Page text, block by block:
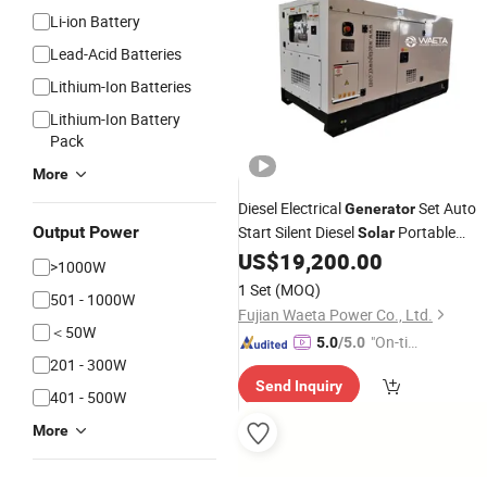
Li-ion Battery
Lead-Acid Batteries
Lithium-Ion Batteries
Lithium-Ion Battery
Pack
More
Output Power
>1000W
501 - 1000W
＜50W
201 - 300W
401 - 500W
More
Diesel ElectricalGeneratorSet Auto
Start Silent DieselSolar Portable
Generator 350kVA Spare Parts
US$19,200.00
1 Set (MOQ)
Fujian Waeta Power Co., Ltd.
5.0/5.0 "On-tim
ry"
Send Inquiry